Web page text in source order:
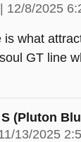
on
12/8/2025
is what
GT line
(pluton
13/2025